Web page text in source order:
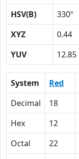
HSV(B)
330º
XYZ
0.44
YUV
12.85
System Red
Decimal
18
Hex
12
Octal
22